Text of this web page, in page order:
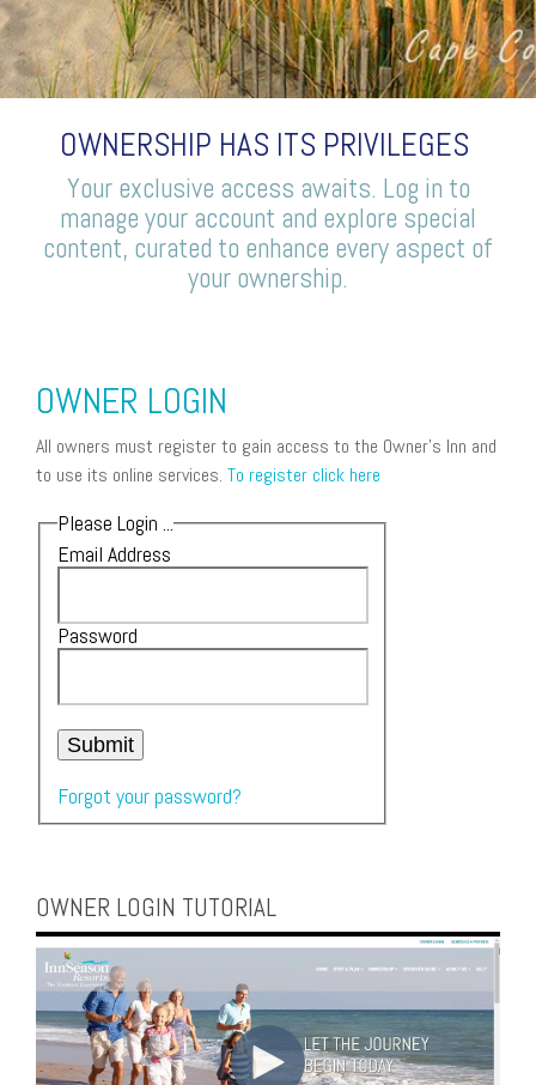
OWNERSHIP HAS ITS PRIVILEGES
Your exclusive access awaits. Log in to
manage your account and explore special
content, curated to enhance every aspect of
your ownership.
OWNER LOGIN
All owners must register to gain access to the Owner's Inn and
to use its online services. To register click here
Please Login ...
Email Address
Password
Submit
Forgot your password?
OWNER LOGIN TUTORIAL